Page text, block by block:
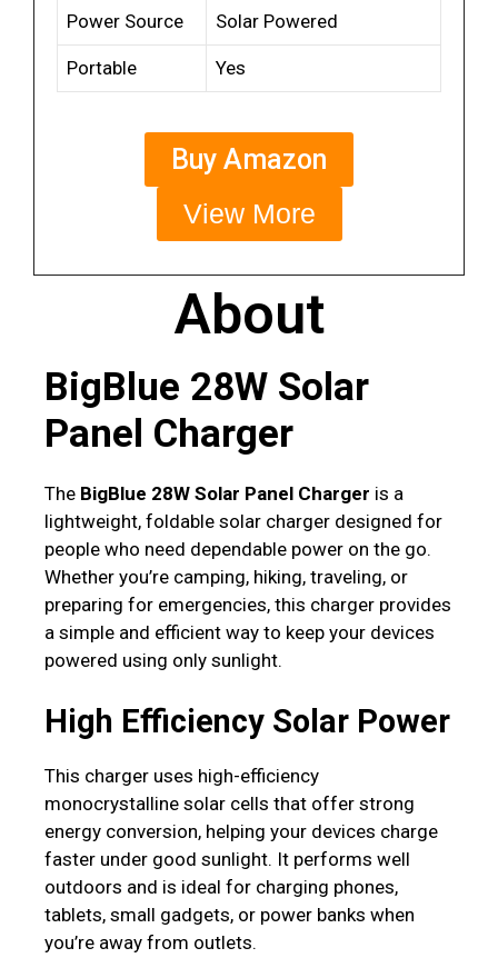
Power Source Solar Powered
Portable Yes
Buy Amazon
View More
About
BigBlue 28W Solar
Panel Charger
The BigBlue 28W Solar Panel Charger is a
lightweight, foldable solar charger designed for
people who need dependable power on the go.
Whether you’re camping, hiking, traveling, or
preparing for emergencies, this charger provides
a simple and efficient way to keep your devices
powered using only sunlight.
High Efficiency Solar Power
This charger uses high-efficiency
monocrystalline solar cells that offer strong
energy conversion, helping your devices charge
faster under good sunlight. It performs well
outdoors and is ideal for charging phones,
tablets, small gadgets, or power banks when
you’re away from outlets.